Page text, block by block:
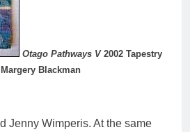
Otago Pathways V2002 Tapestry
Blackman
Jenny Wimperis. At the same